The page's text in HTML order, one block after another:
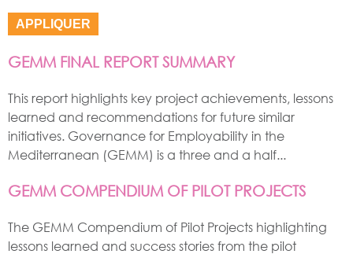
GEMM FINAL REPORT SUMMARY
This report highlights key project achievements, lessons
learned and recommendations for future similar
initiatives. Governance for Employability in the
Mediterranean (GEMM) is a three and a half...
GEMM COMPENDIUM OF PILOT PROJECTS
The GEMM Compendium of Pilot Projects highlighting
lessons learned and success stories from the pilot